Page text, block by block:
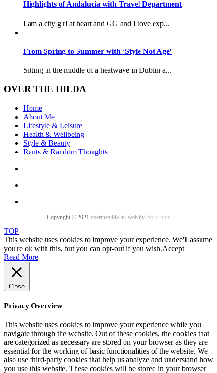
Highlights of Andalucia with Travel Department
I am a city girl at heart and GG and I love exp...
From Spring to Summer with ‘Style Not Age’
Sitting in the middle of a heatwave in Dublin a...
OVER THE HILDA
Home
About Me
Lifestyle & Leisure
Health & Wellbeing
Style & Beauty
Rants & Random Thoughts
Copyright © 2021 overthehilda.ie | web by cloud nine
TOP
This website uses cookies to improve your experience. We'll assume
you're ok with this, but you can opt-out if you wish.Accept
Read More
Close
Privacy Overview
This website uses cookies to improve your experience while you
navigate through the website. Out of these cookies, the cookies that
are categorized as necessary are stored on your browser as they are
essential for the working of basic functionalities of the website. We
also use third-party cookies that help us analyze and understand how
you use this website. These cookies will be stored in your browser